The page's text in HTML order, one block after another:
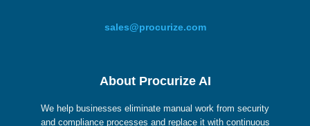
sales@procurize.com
About Procurize AI
We help businesses eliminate manual work from security
and compliance processes and replace it with continuous